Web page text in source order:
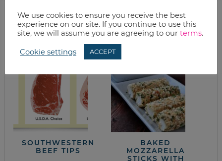
WANT TO BAKE?
THREE FALL
RECIPES TO GET
YOU IN THE MOOD
GARLIC ZUCCHINI
PASTA
SOUTHWESTERN
BEEF TIPS
BAKED
MOZZARELLA
STICKS WITH
We use cookies to ensure you receive the best
experience on our site. If you continue to use this
site, we will assume you are agreeing to our terms.
Cookie settings ACCEPT